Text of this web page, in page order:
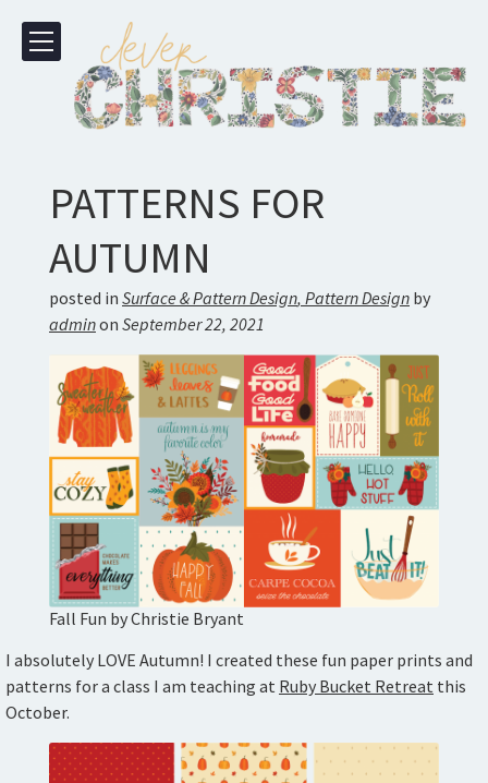
PATTERNS FOR
AUTUMN
posted in Surface & Pattern Design, Pattern Design by
adminon September 22, 2021
Fall Fun by Christie Bryant
I absolutely LOVE Autumn! I created these fun paper prints and
patterns for a class I am teaching at Ruby Bucket Retreat this
October.